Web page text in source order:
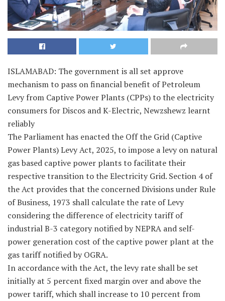
ISLAMABAD: The government is all set approve
mechanism to pass on financial benefit of Petroleum
Levy from Captive Power Plants (CPPs) to the electricity
consumers for Discos and K-Electric, Newzshewz learnt
reliably
The Parliament has enacted the Off the Grid (Captive
Power Plants) Levy Act, 2025, to impose a levy on natural
gas based captive power plants to facilitate their
respective transition to the Electricity Grid. Section 4 of
the Act provides that the concerned Divisions under Rule
of Business, 1973 shall calculate the rate of Levy
considering the difference of electricity tariff of
industrial B-3 category notified by NEPRA and self-
power generation cost of the captive power plant at the
gas tariff notified by OGRA.
In accordance with the Act, the levy rate shall be set
initially at 5 percent fixed margin over and above the
power tariff, which shall increase to 10 percent from